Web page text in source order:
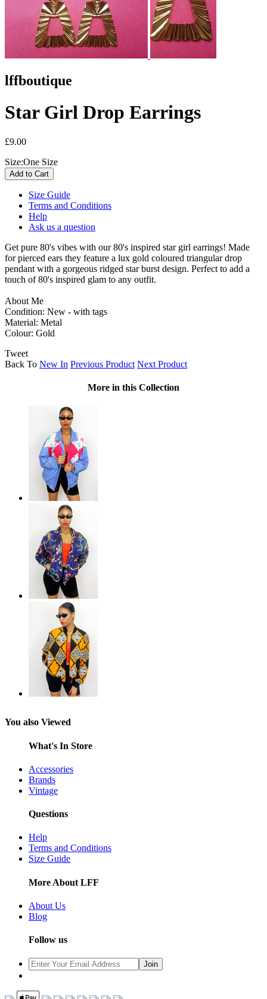
lffboutique
Star Girl Drop Earrings
£9.00
Size:One Size
Size Guide
Terms and Conditions
Help
Ask us a question
Get pure 80's vibes with our 80's inspired star girl earrings! Made
for pierced ears they feature a lux gold coloured triangular drop
pendant with a gorgeous ridged star burst design. Perfect to add a
touch of 80's inspired glam to any outfit.
About Me
Condition: New - with tags
Material: Metal
Colour: Gold
Tweet
Back To New In Previous Product Next Product
More in this Collection
You also Viewed
What's In Store
Accessories
Brands
Vintage
Questions
Help
Terms and Conditions
Size Guide
More About LFF
About Us
Blog
Follow us